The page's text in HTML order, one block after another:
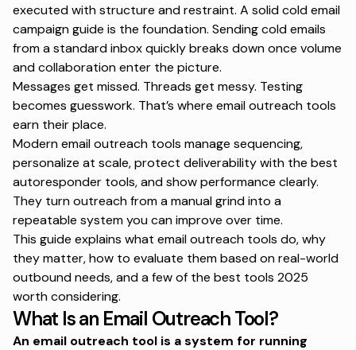
executed with structure and restraint. A solidcold email
campaign guide is the foundation. Sending cold emails
from a standard inbox quickly breaks down once volume
and collaboration enter the picture.
Messages get missed. Threads get messy. Testing
becomes guesswork. That’s where email outreach tools
earn their place.
Modern email outreach tools manage sequencing,
personalize at scale, protect deliverability with the best
autoresponder tools, and show performance clearly.
They turn outreach from a manual grind into a
repeatable system you can improve over time.
This guide explains what email outreach tools do, why
they matter, how to evaluate them based on real-world
outbound needs, and a few of the best tools 2025
worth considering.
What Is an Email Outreach Tool?
An email outreach tool is a system for running